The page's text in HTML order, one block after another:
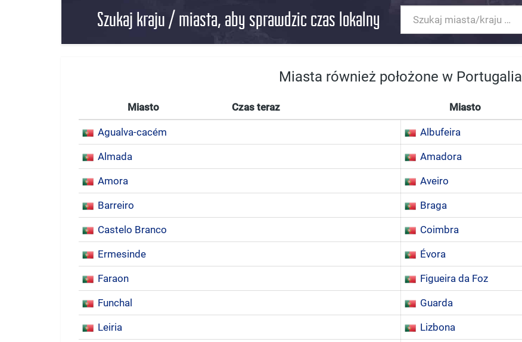
Szukaj kraju / miasta, aby sprawdzic czas lokalny
Miasta również położone w Portugalia
Miasto Czas teraz Miasto
Agualva-cacém Albufeira
Almada Amadora
Amora Aveiro
Barreiro Braga
Castelo Branco Coimbra
Ermesinde Évora
Faraon Figueira da Foz
Funchal Guarda
Leiria Lizbona